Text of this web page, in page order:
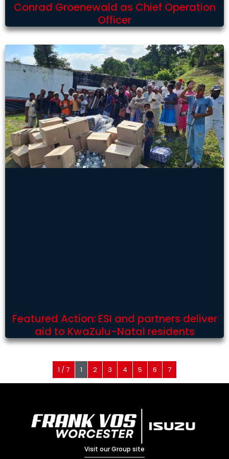
Conrad Groenewald as Chief Operation
Officer
Featured Action: ESI and partners deliver
aid to KwaZulu-Natal residents
1 / 7 1 2 3 4 5 6 7
Visit our Group site